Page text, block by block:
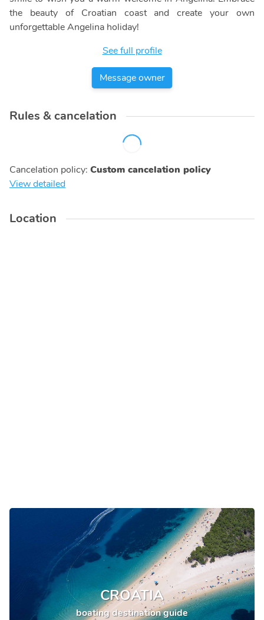
the beauty of Croatian coast and create your own
unforgettable Angelina holiday!
See full profile
Message owner
Rules & cancelation
Cancelation policy: Custom cancelation policy
View detailed
Location
CROATIA
boating destination guide